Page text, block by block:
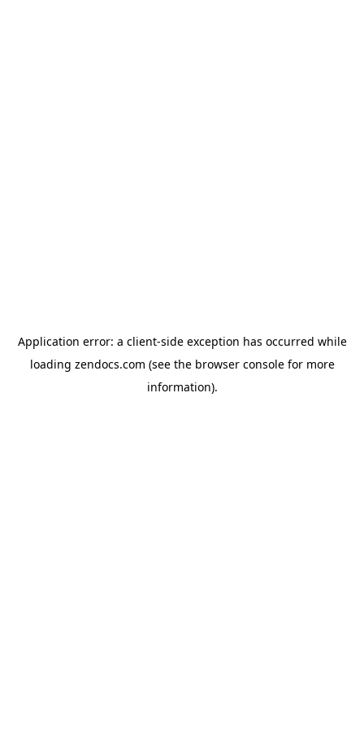
Application error: a client-side exception has occurred while
loading zendocs.com (see the browser consolefor more
information).